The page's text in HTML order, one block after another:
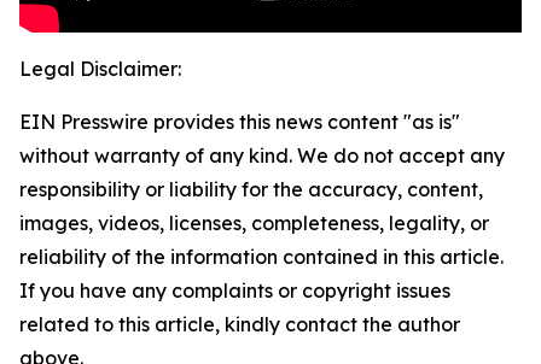
Legal Disclaimer:
EIN Presswire provides this news content "as is"
without warranty of any kind. We do not accept any
responsibility or liability for the accuracy, content,
images, videos, licenses, completeness, legality, or
reliability of the information contained in this article.
If you have any complaints or copyright issues
related to this article, kindly contact the author
above.